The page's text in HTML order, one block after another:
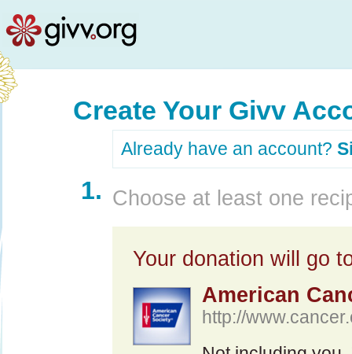
Create Your Givv
Already have an account?
1. Choose at least one
Your donation will go
American
http://